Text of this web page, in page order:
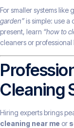
For smaller systems like
garden”is simple: use
present, learn “how to
cleaners or professional
Cleaning
Hiring experts brings
cleaning near me or